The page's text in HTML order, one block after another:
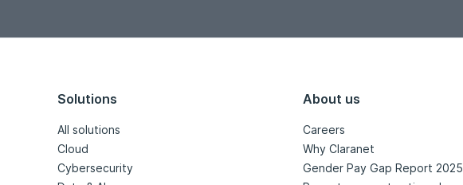
Solutions
All solutions
Cloud
Cybersecurity
About us
Careers
Why Claranet
Gender Pay Gap Report 2025